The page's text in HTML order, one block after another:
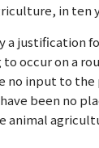
in ten
a justification
occur on a
no input to
been no
animal